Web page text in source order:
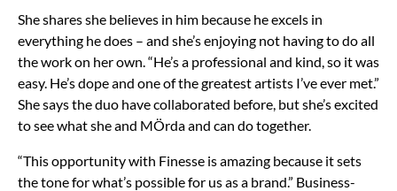
She shares she believes in him because he excels in
everything he does – and she’s enjoying not having to do all
the work on her own. “He’s a professional and kind, so it was
easy. He’s dope and one of the greatest artists I’ve ever met.”
She says the duo have collaborated before, but she’s excited
to see what she and MÖrda and can do together.
“This opportunity with Finesse is amazing because it sets
the tone for what’s possible for us as a brand.” Business-